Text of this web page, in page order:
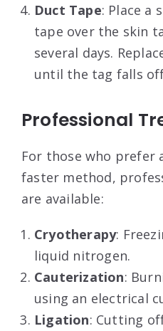
Duct Tape: Place a
tape over the skin
several days.
until the tag falls
Professional
For those who prefer
faster method,
are available:
Cryotherapy:
liquid nitrogen.
Cauterization:
using an electrical
Ligation: Cutting